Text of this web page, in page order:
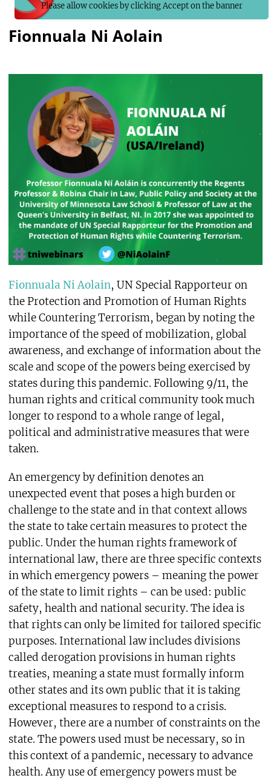
Please allow cookies by clicking Accept on the banner
Fionnuala Ni Aolain
Fionnuala Ni Aolain, UN Special Rapporteur on
the Protection and Promotion of Human Rights
while Countering Terrorism, began by noting the
importance of the speed of mobilization, global
awareness, and exchange of information about the
scale and scope of the powers being exercised by
states during this pandemic. Following 9/11, the
human rights and critical community took much
longer to respond to a whole range of legal,
political and administrative measures that were
taken.
An emergency by definition denotes an
unexpected event that poses a high burden or
challenge to the state and in that context allows
the state to take certain measures to protect the
public. Under the human rights framework of
international law, there are three specific contexts
in which emergency powers – meaning the power
of the state to limit rights – can be used: public
safety, health and national security. The idea is
that rights can only be limited for tailored specific
purposes. International law includes divisions
called derogation provisions in human rights
treaties, meaning a state must formally inform
other states and its own public that it is taking
exceptional measures to respond to a crisis.
However, there are a number of constraints on the
state. The powers used must be necessary, so in
this context of a pandemic, necessary to advance
health. Any use of emergency powers must be